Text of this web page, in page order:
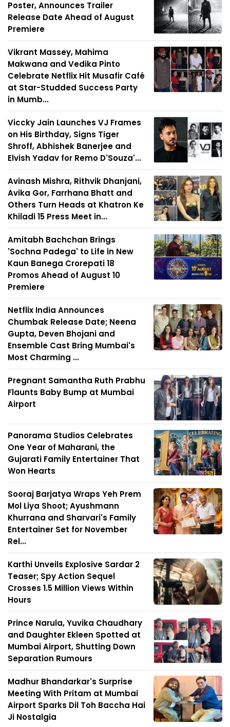
Poster, Announces Trailer
Release Date Ahead of August
Premiere
Vikrant Massey, Mahima
Makwana and Vedika Pinto
Celebrate Netflix Hit Musafir Café
at Star-Studded Success Party
in Mumb...
Viccky Jain Launches VJ Frames
on His Birthday, Signs Tiger
Shroff, Abhishek Banerjee and
Elvish Yadav for Remo D'Souza'...
Avinash Mishra, Rithvik Dhanjani,
Avika Gor, Farrhana Bhatt and
Others Turn Heads at Khatron Ke
Khiladi 15 Press Meet in...
Amitabh Bachchan Brings
'Sochna Padega' to Life in New
Kaun Banega Crorepati 18
Promos Ahead of August 10
Premiere
Netflix India Announces
Chumbak Release Date; Neena
Gupta, Deven Bhojani and
Ensemble Cast Bring Mumbai's
Most Charming ...
Pregnant Samantha Ruth Prabhu
Flaunts Baby Bump at Mumbai
Airport
Panorama Studios Celebrates
One Year of Maharani, the
Gujarati Family Entertainer That
Won Hearts
Sooraj Barjatya Wraps Yeh Prem
Mol Liya Shoot; Ayushmann
Khurrana and Sharvari's Family
Entertainer Set for November
Rel...
Karthi Unveils Explosive Sardar 2
Teaser; Spy Action Sequel
Crosses 1.5 Million Views Within
Hours
Prince Narula, Yuvika Chaudhary
and Daughter Ekleen Spotted at
Mumbai Airport, Shutting Down
Separation Rumours
Madhur Bhandarkar's Surprise
Meeting With Pritam at Mumbai
Airport Sparks Dil Toh Baccha Hai
Ji Nostalgia